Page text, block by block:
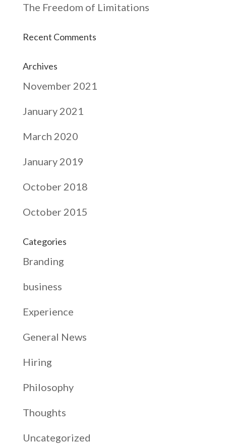
The Freedom of Limitations
Recent Comments
Archives
November 2021
January 2021
March 2020
January 2019
October 2018
October 2015
Categories
Branding
business
Experience
General News
Hiring
Philosophy
Thoughts
Uncategorized